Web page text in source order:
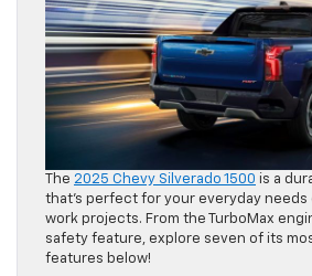
The 2025 Chevy Silverado 1500 is a
that’s perfect for your everyday
work projects. From the TurboMax
safety feature, explore seven of its
features below!